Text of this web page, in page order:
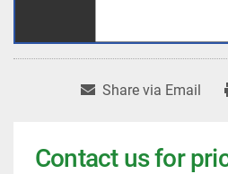
Share via Email
Contact us for